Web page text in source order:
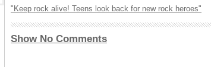
"Keep rock alive! Teens look back for new rock heroes"
Show No Comments